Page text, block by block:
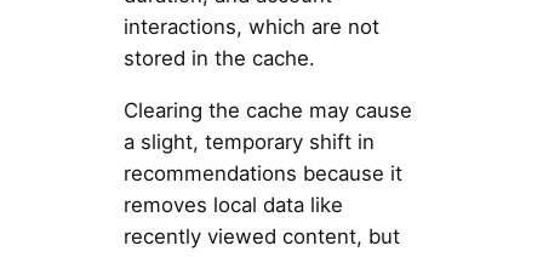
interactions, which are not
stored in the cache.
Clearing the cache may cause
a slight, temporary shift in
recommendations because it
removes local data like
recently viewed content, but